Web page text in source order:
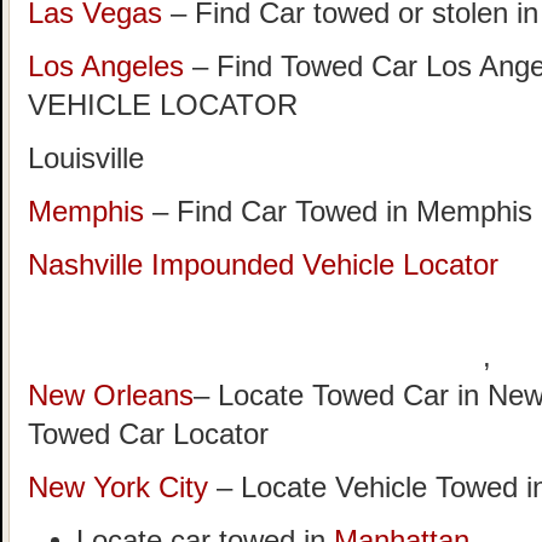
Las Vegas – Find Car towed or stolen
Los Angeles – Find Towed Car Los
VEHICLE LOCATOR
Louisville
Memphis – Find Car Towed in Memphis
Nashville Impounded Vehicle Locator
,
New Orleans– Locate Towed Car in
Towed Car Locator
New York City – Locate Vehicle Towed